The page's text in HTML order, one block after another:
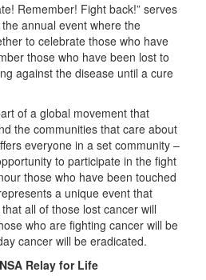
Remember! Fight back!” serves
annual event where the
to celebrate those who have
those who have been lost to
against the disease until a cure
of a global movement that
the communities that care about
everyone in a set community –
to participate in the fight
those who have been touched
a unique event that
all of those lost cancer will
who are fighting cancer will be
cancer will be eradicated.
Relay for Life